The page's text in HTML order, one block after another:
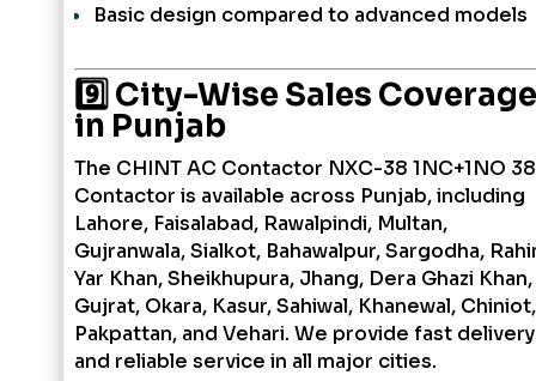
Basic design compared to advanced models
9️⃣ City-Wise Sales Coverage
in Punjab
The CHINT AC Contactor NXC-38 1NC+1NO
Contactor is available across Punjab, including
Lahore, Faisalabad, Rawalpindi, Multan,
Gujranwala, Sialkot, Bahawalpur, Sargodha,
Yar Khan, Sheikhupura, Jhang, Dera Ghazi Khan,
Gujrat, Okara, Kasur, Sahiwal, Khanewal, Chiniot,
Pakpattan, and Vehari. We provide fast delivery
and reliable service in all major cities.